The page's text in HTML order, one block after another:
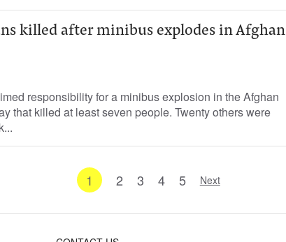
killed after minibus explodes in Afghan
responsibility for a minibus explosion in the Afghan
that killed at least seven people. Twenty others were
1 2 3 4 5 Next